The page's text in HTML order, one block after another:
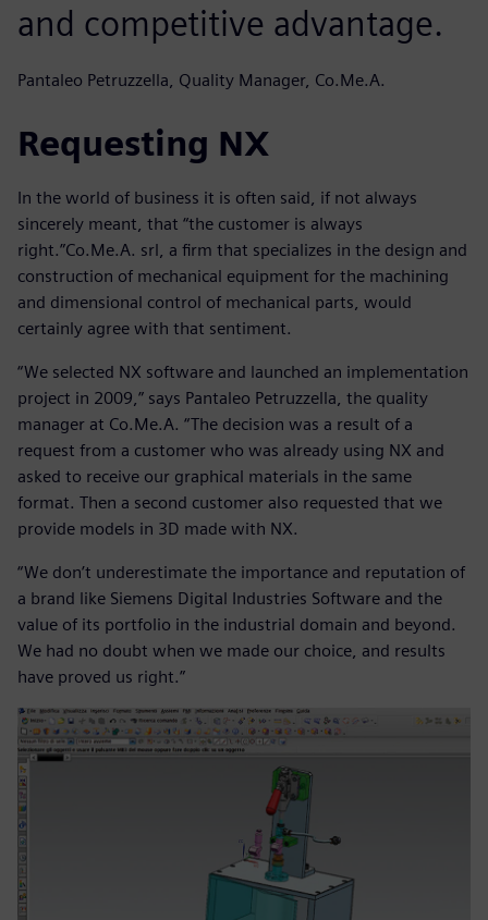
and competitive advantage.
Pantaleo Petruzzella, Quality Manager, Co.Me.A.
Requesting NX
In the world of business it is often said, if not always
sincerely meant, that “the customer is always
right.”Co.Me.A. srl, a firm that specializes in the design and
construction of mechanical equipment for the machining
and dimensional control of mechanical parts, would
certainly agree with that sentiment.
“We selected NX software and launched an implementation
project in 2009,” says Pantaleo Petruzzella, the quality
manager at Co.Me.A. “The decision was a result of a
request from a customer who was already using NX and
asked to receive our graphical materials in the same
format. Then a second customer also requested that we
provide models in 3D made with NX.
“We don’t underestimate the importance and reputation of
a brand like Siemens Digital Industries Software and the
value of its portfolio in the industrial domain and beyond.
We had no doubt when we made our choice, and results
have proved us right.”